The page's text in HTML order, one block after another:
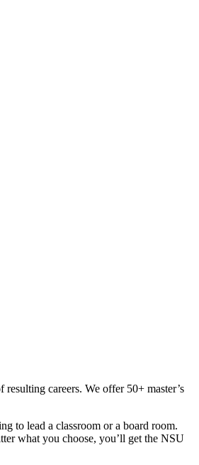
careers. We offer 50+ master’s
to lead a classroom or a board room.
what you choose, you’ll get the NSU